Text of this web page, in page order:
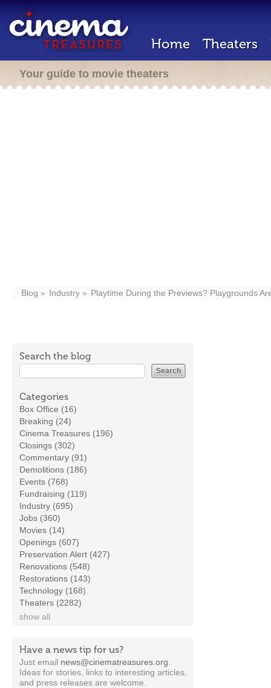
Home Theaters
Your guide to movie theaters
Blog Industry Playtime During the Previews? Playgrounds
Search the blog
Categories
Box Office (16)
Breaking (24)
Cinema Treasures (196)
Closings (302)
Commentary (91)
Demolitions (186)
Events (768)
Fundraising (119)
Industry (695)
Jobs (360)
Movies (14)
Openings (607)
Preservation Alert (427)
Renovations (548)
Restorations (143)
Technology (168)
Theaters (2282)
show all
Have a news tip for us?
Just email news@cinematreasures.org
Ideas for stories, links to interesting articles,
and press releases are welcome.